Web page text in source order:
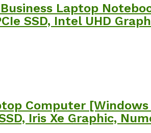
Business Laptop
SSD, Intel UHD
Computer
Iris Xe Graphic,